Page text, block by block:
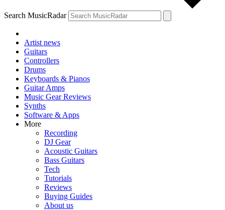
Search MusicRadar
Artist news
Guitars
Controllers
Drums
Keyboards & Pianos
Guitar Amps
Music Gear Reviews
Synths
Software & Apps
More
Recording
DJ Gear
Acoustic Guitars
Bass Guitars
Tech
Tutorials
Reviews
Buying Guides
About us